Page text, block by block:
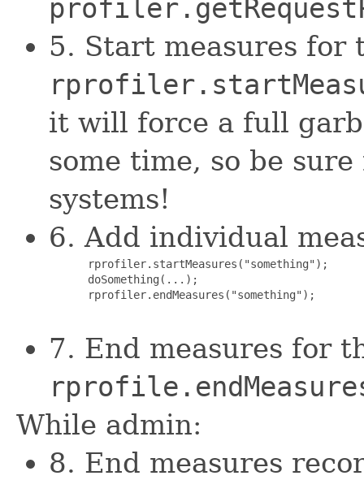
5. Start measures for
it will force a full
some time, so be
systems!
6. Add individual
      rprofiler.startMeasures("something");
      doSomething(...);
      rprofiler.endMeasures("something");
7. End measures for
While admin:
8. End measures